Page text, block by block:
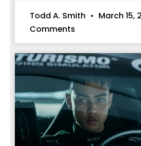
Todd A. Smith March 15,
Comments